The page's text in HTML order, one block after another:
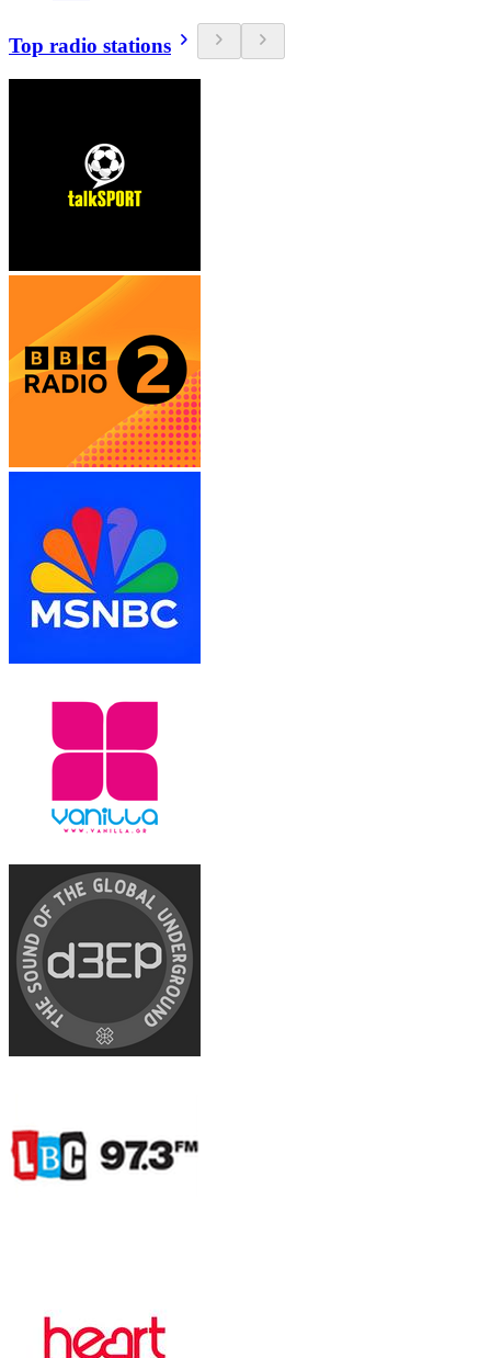
Top radio stations